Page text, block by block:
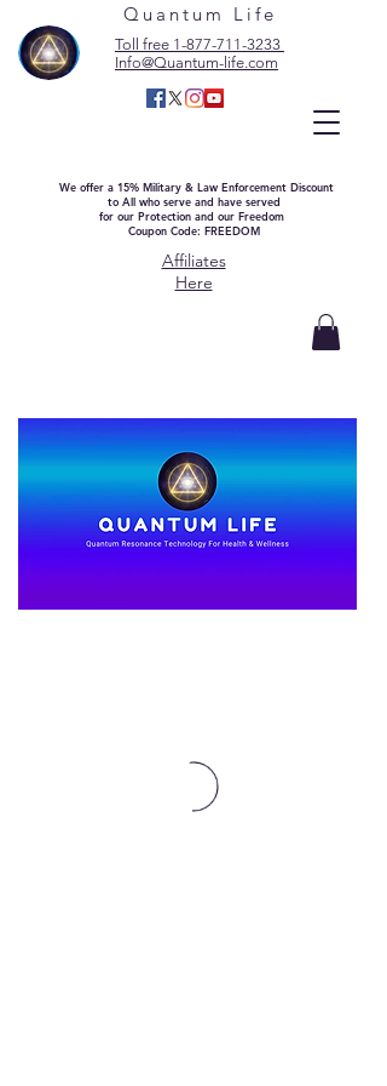
Quantum Life
Toll free 1-877-711-3233
Info@Quantum-life.com
We offer a 15% Military & Law Enforcement Discount
to All who serve and have served
for our Protection and our Freedom
Coupon Code: FREEDOM
Affiliates
Here